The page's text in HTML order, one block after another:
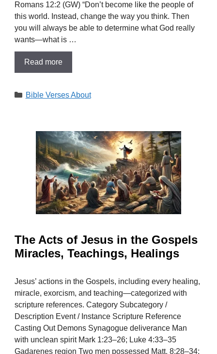
Romans 12:2 (GW) “Don’t become like the people of
this world. Instead, change the way you think. Then
you will always be able to determine what God really
wants—what is …
Read more
Categories
Bible Verses About
The Acts of Jesus in the Gospels
Miracles, Teachings, Healings
Jesus’ actions in the Gospels, including every healing,
miracle, exorcism, and teaching—categorized with
scripture references. Category Subcategory /
Description Event / Instance Scripture Reference
Casting Out Demons Synagogue deliverance Man
with unclean spirit Mark 1:23–26; Luke 4:33–35
Gadarenes region Two men possessed Matt. 8:28–34;